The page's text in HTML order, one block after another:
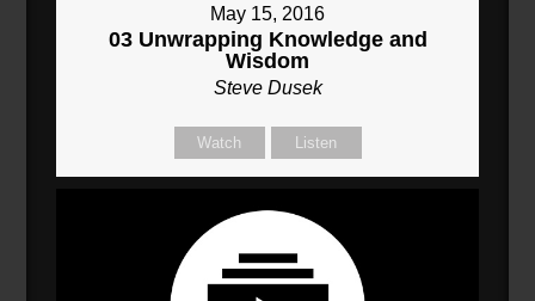
May 15, 2016
03 Unwrapping Knowledge and
Wisdom
Steve Dusek
Watch Listen